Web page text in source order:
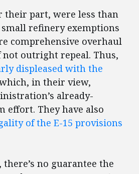
their part, were less than
refinery exemptions
comprehensive overhaul
outright repeal. Thus,
displeased with the
in their view,
already-
effort. They have also
of the E-15 provisions
no guarantee the